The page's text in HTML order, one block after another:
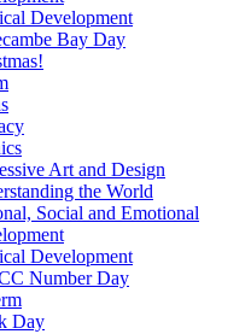
Development
Bay Day
Art and Design
the World
Social and Emotional
Development
Number Day
Day